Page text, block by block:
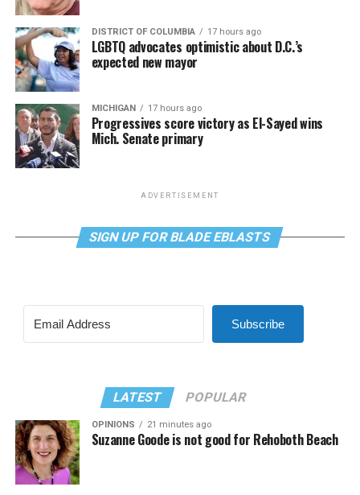
DISTRICT OF COLUMBIA 17 hours ago
LGBTQ advocates optimistic about D.C.’s
expected new mayor
MICHIGAN 17 hours ago
Progressives score victory as El-Sayed wins
Mich. Senate primary
ADVERTISEMENT
SIGN UP FOR BLADE EBLASTS
Subscribe
LATEST POPULAR
OPINIONS 21 minutes ago
Suzanne Goode is not good for Rehoboth Beach